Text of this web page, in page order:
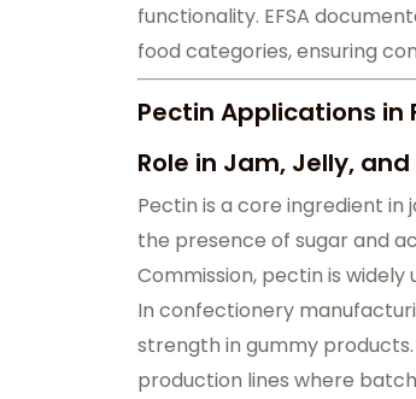
functionality. EFSA
food categories, ensuring
Pectin Applications
Role in Jam, Jelly,
Pectin is a core ingredient
the presence of sugar and
Commission, pectin is
In confectionery
strength in gummy
production lines where